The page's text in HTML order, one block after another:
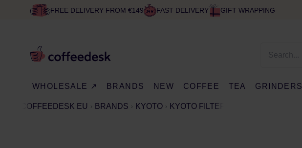
FREE DELIVERY FROM €149 FAST DELIVERY GIFT WRAPPING
WHOLESALE ↗ BRANDS NEW COFFEE TEA GRINDERS
COFFEEDESK EU BRANDS KYOTO KYOTO FILTER